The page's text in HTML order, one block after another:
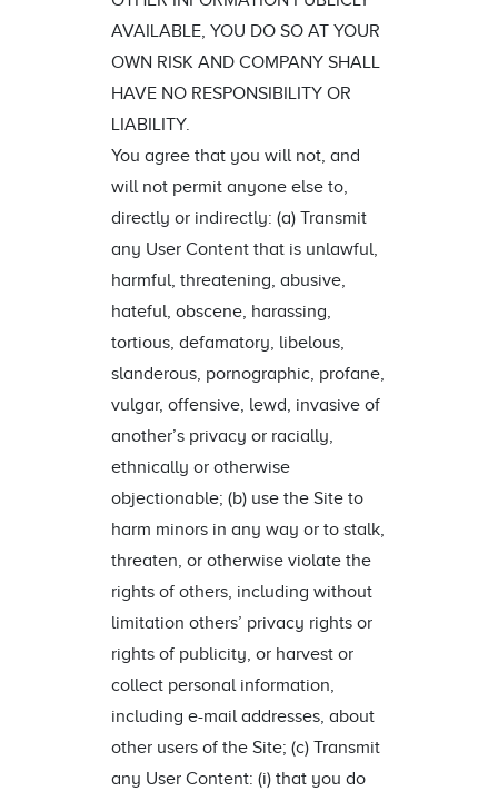
AVAILABLE, YOU DO SO AT YOUR
OWN RISK AND COMPANY SHALL
HAVE NO RESPONSIBILITY OR
LIABILITY.
You agree that you will not, and
will not permit anyone else to,
directly or indirectly: (a) Transmit
any User Content that is unlawful,
harmful, threatening, abusive,
hateful, obscene, harassing,
tortious, defamatory, libelous,
slanderous, pornographic, profane,
vulgar, offensive, lewd, invasive of
another’s privacy or racially,
ethnically or otherwise
objectionable; (b) use the Site to
harm minors in any way or to stalk,
threaten, or otherwise violate the
rights of others, including without
limitation others’ privacy rights or
rights of publicity, or harvest or
collect personal information,
including e-mail addresses, about
other users of the Site; (c) Transmit
any User Content: (i) that you do